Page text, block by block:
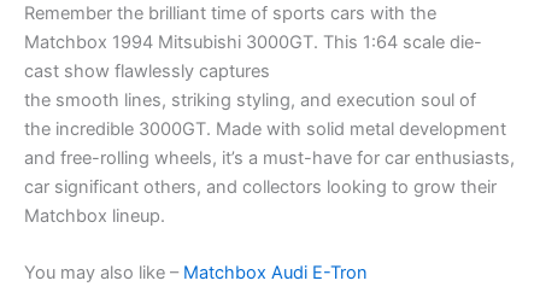
Remember the brilliant time of sports cars with the
Matchbox 1994 Mitsubishi 3000GT. This 1:64 scale die-
cast show flawlessly captures
the smooth lines, striking styling, and execution soul of
the incredible 3000GT. Made with solid metal development
and free-rolling wheels, it’s a must-have for car enthusiasts,
car significant others, and collectors looking to grow their
Matchbox lineup.
You may also like – Matchbox Audi E-Tron